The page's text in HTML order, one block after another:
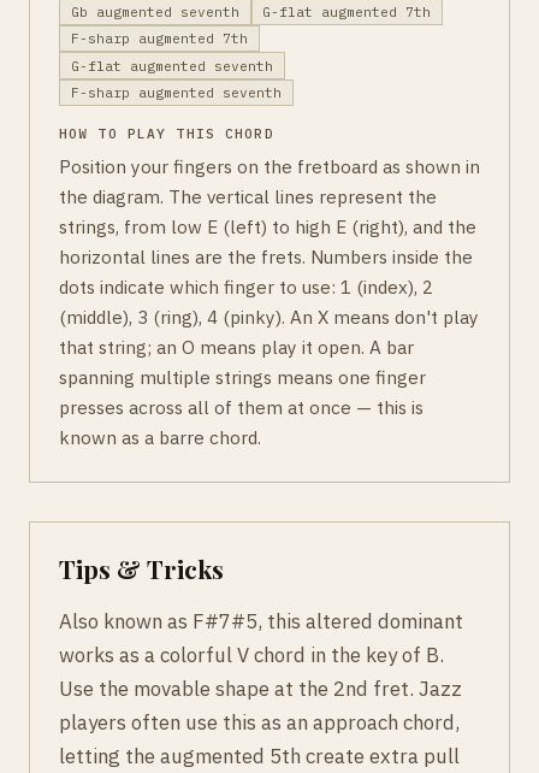
Gb augmented seventh
G-flat augmented 7th
F-sharp augmented 7th
G-flat augmented seventh
F-sharp augmented seventh
HOW TO PLAY THIS CHORD
Position your fingers on the fretboard as shown in
the diagram. The vertical lines represent the
strings, from low E (left) to high E (right), and the
horizontal lines are the frets. Numbers inside the
dots indicate which finger to use: 1 (index), 2
(middle), 3 (ring), 4 (pinky). An X means don't play
that string; an O means play it open. A bar
spanning multiple strings means one finger
presses across all of them at once — this is
known as a barre chord.
Tips & Tricks
Also known as F#7#5, this altered dominant
works as a colorful V chord in the key of B.
Use the movable shape at the 2nd fret. Jazz
players often use this as an approach chord,
letting the augmented 5th create extra pull